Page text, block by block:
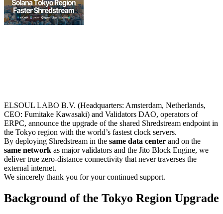
ELSOUL LABO B.V. (Headquarters: Amsterdam, Netherlands,
CEO: Fumitake Kawasaki) and Validators DAO, operators of
ERPC, announce the upgrade of the shared Shredstream endpoint in
the Tokyo region with the world’s fastest clock servers.
By deploying Shredstream in the same data center and on the
same network as major validators and the Jito Block Engine, we
deliver true zero-distance connectivity that never traverses the
external internet.
We sincerely thank you for your continued support.
Background of the Tokyo Region Upgrade